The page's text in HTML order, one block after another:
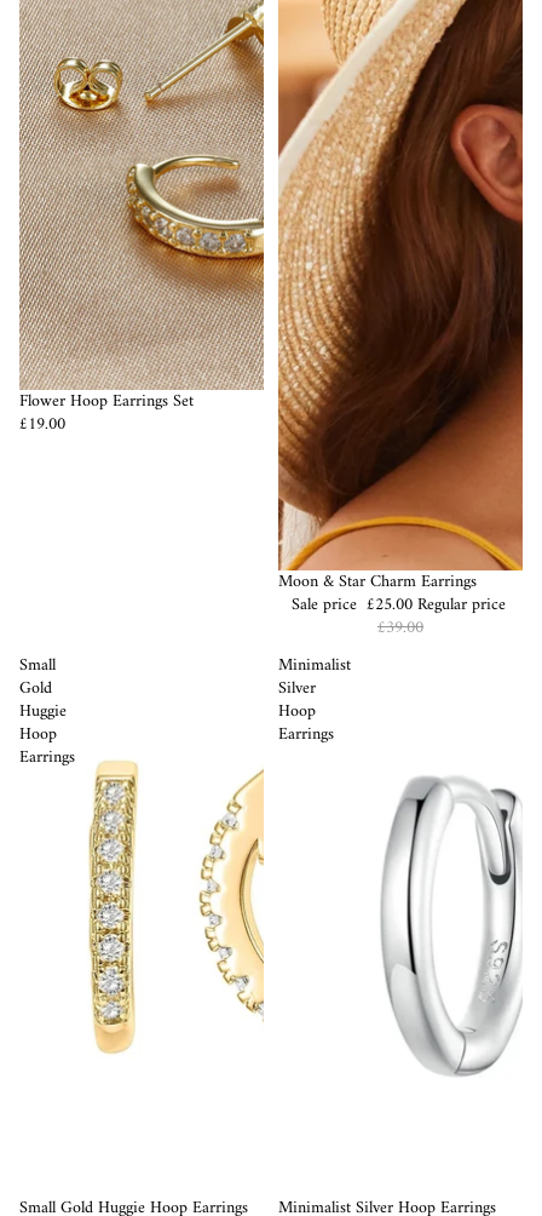
Flower Hoop Earrings Set
£19.00
Sale
Moon & Star Charm Earrings
Sale price £25.00Regular price
£39.00
Small
Gold
Huggie
Hoop
Earrings
Sale
Small Gold Huggie Hoop Earrings
Minimalist
Silver
Hoop
Earrings
Minimalist Silver Hoop Earrings